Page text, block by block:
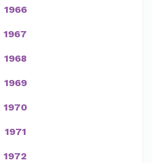
1966
1967
1968
1969
1970
1971
1972